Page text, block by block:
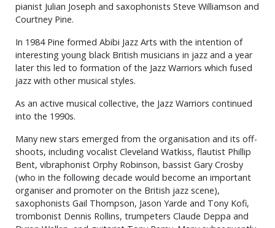
pianist Julian Joseph and saxophonists Steve Williamson and
Courtney Pine.
In 1984 Pine formed Abibi Jazz Arts with the intention of
interesting young black British musicians in jazz and a year
later this led to formation of the Jazz Warriors which fused
jazz with other musical styles.
As an active musical collective, the Jazz Warriors continued
into the 1990s.
Many new stars emerged from the organisation and its off-
shoots, including vocalist Cleveland Watkiss, flautist Phillip
Bent, vibraphonist Orphy Robinson, bassist Gary Crosby
(who in the following decade would become an important
organiser and promoter on the British jazz scene),
saxophonists Gail Thompson, Jason Yarde and Tony Kofi,
trombonist Dennis Rollins, trumpeters Claude Deppa and